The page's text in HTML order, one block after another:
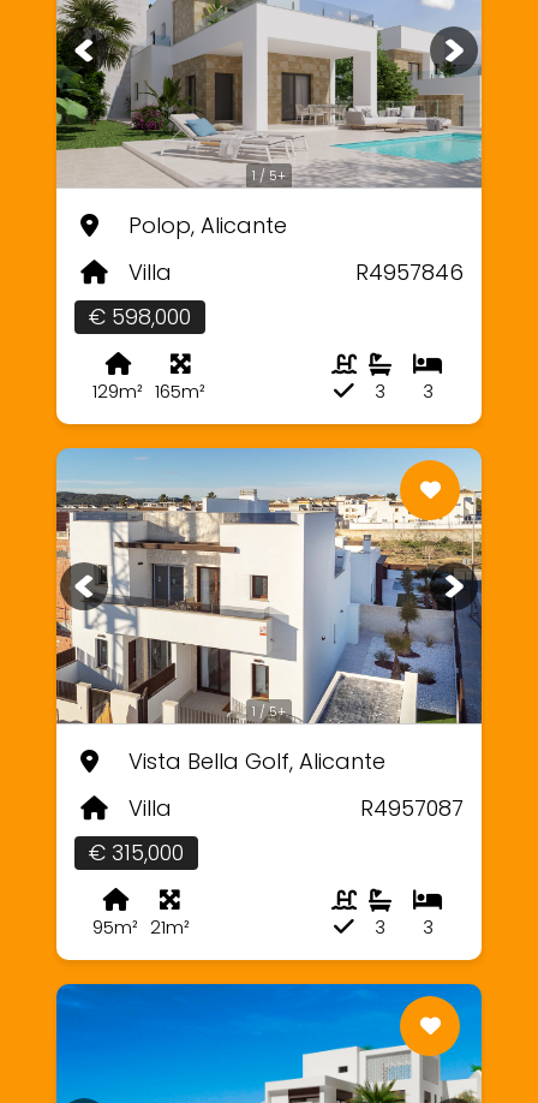
1 / 5+
Polop, Alicante
Villa
R4957846
€ 598,000
129m² 165m² 3
3
1 / 5+
Vista Bella Golf, Alicante
Villa
R4957087
€ 315,000
95m² 21m² 3
3